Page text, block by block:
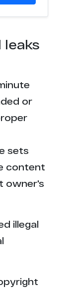
leaks
or
sets
content
owner's
illegal